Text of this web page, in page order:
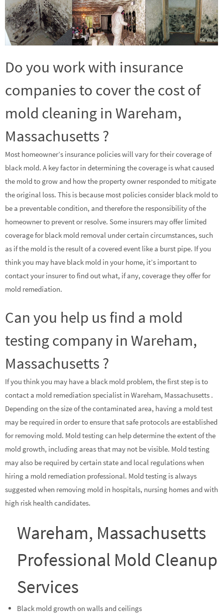
Do you work with insurance
companies to cover the cost of
mold cleaning in Wareham,
Massachusetts ?
Most homeowner’s insurance policies will vary for their coverage of
black mold. A key factor in determining the coverage is what caused
the mold to grow and how the property owner responded to mitigate
the original loss. This is because most policies consider black mold to
be a preventable condition, and therefore the responsibility of the
homeowner to prevent or resolve. Some insurers may offer limited
coverage for black mold removal under certain circumstances, such
as if the mold is the result of a covered event like a burst pipe. If you
think you may have black mold in your home, it’s important to
contact your insurer to find out what, if any, coverage they offer for
mold remediation.
Can you help us find a mold
testing company in Wareham,
Massachusetts ?
If you think you may have a black mold problem, the first step is to
contact a mold remediation specialist in Wareham, Massachusetts .
Depending on the size of the contaminated area, having a mold test
may be required in order to ensure that safe protocols are established
for removing mold. Mold testing can help determine the extent of the
mold growth, including areas that may not be visible. Mold testing
may also be required by certain state and local regulations when
hiring a mold remediation professional. Mold testing is always
suggested when removing mold in hospitals, nursing homes and with
high risk health candidates.
Wareham, Massachusetts
Professional Mold Cleanup
Services
Black mold growth on walls and ceilings